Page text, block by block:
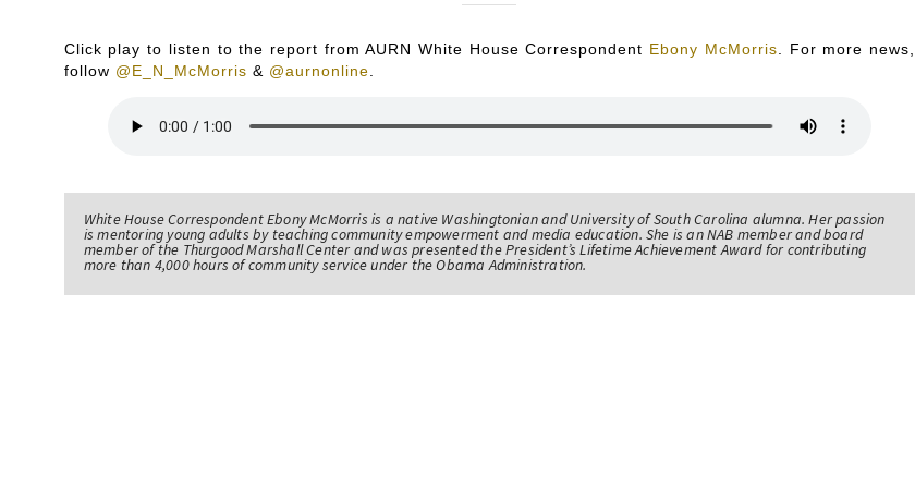
Click play to listen to the report from AURN White House Correspondent Ebony McMorris . For more news,
follow @E_N_McMorris & @aurnonline
White House Correspondent Ebony McMorris is a native Washingtonian and University of South Carolina alumna. Her passion
is mentoring young adults by teaching community empowerment and media education. She is an NAB member and board
member of the Thurgood Marshall Center and was presented the President’s Lifetime Achievement Award for contributing
more than 4,000 hours of community service under the Obama Administration.